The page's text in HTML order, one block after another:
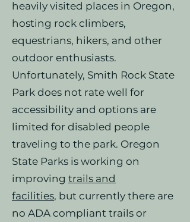
heavily visited places in Oregon,
hosting rock climbers,
equestrians, hikers, and other
outdoor enthusiasts.
Unfortunately, Smith Rock State
Park does not rate well for
accessibility and options are
limited for disabled people
traveling to the park. Oregon
State Parks is working on
improving trails and
facilities, but currently there are
no ADA compliant trails or